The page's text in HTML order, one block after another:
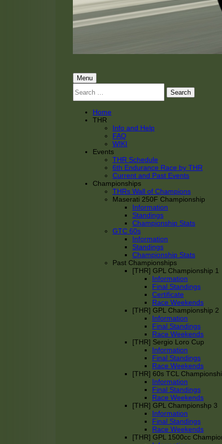
Primary
Menu
Menu
for:
Home
THR
Info and Help
FAQ
WIKI
Events
THR Schedule
6th Endurance Race by THR
Current and Past Events
Championships
THRs Wall of Champions
Maserati 250F Championship
Information
Standings
Championship Stats
GTC 60s
Information
Standings
Championship Stats
Past Championships
[THR] GPL Championship 1
Information
Final Standings
Certificate
Race Weekends
[THR] GPL Championship 2
Information
Final Standings
Race Weekends
[THR] Sergio Loro Cup
Information
Final Standings
Race Weekends
[THR] 60s TCL
Information
Final Standings
Race Weekends
[THR] GPL Championshp 3
Information
Final Standings
Race Weekends
[THR] GPL 1500cc